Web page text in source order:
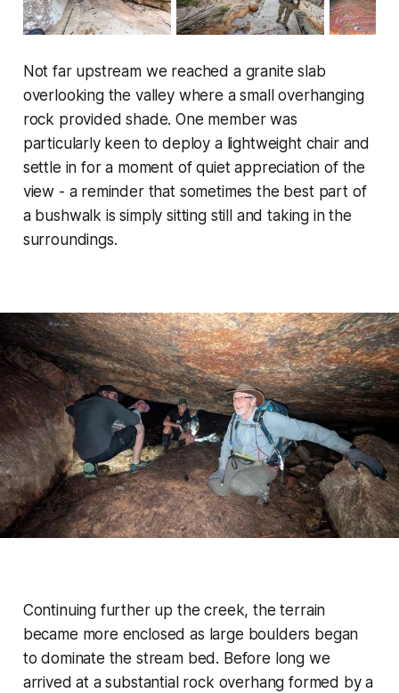
Not far upstream we reached a granite slab
overlooking the valley where a small overhanging
rock provided shade. One member was
particularly keen to deploy a lightweight chair and
settle in for a moment of quiet appreciation of the
view - a reminder that sometimes the best part of
a bushwalk is simply sitting still and taking in the
surroundings.
Continuing further up the creek, the terrain
became more enclosed as large boulders began
to dominate the stream bed. Before long we
arrived at a substantial rock overhang formed by a